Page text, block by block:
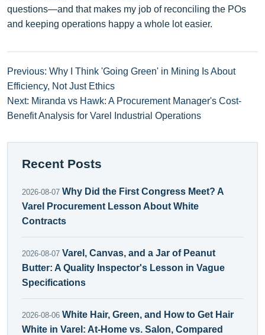
questions—and that makes my job of reconciling the POs
and keeping operations happy a whole lot easier.
Previous: Why I Think 'Going Green' in Mining Is About
Efficiency, Not Just Ethics
Next: Miranda vs Hawk: A Procurement Manager's Cost-
Benefit Analysis for Varel Industrial Operations
Recent Posts
2026-08-07 Why Did the First Congress Meet? A
Varel Procurement Lesson About White
Contracts
2026-08-07 Varel, Canvas, and a Jar of Peanut
Butter: A Quality Inspector's Lesson in Vague
Specifications
2026-08-06 White Hair, Green, and How to Get Hair
White in Varel: At-Home vs. Salon, Compared